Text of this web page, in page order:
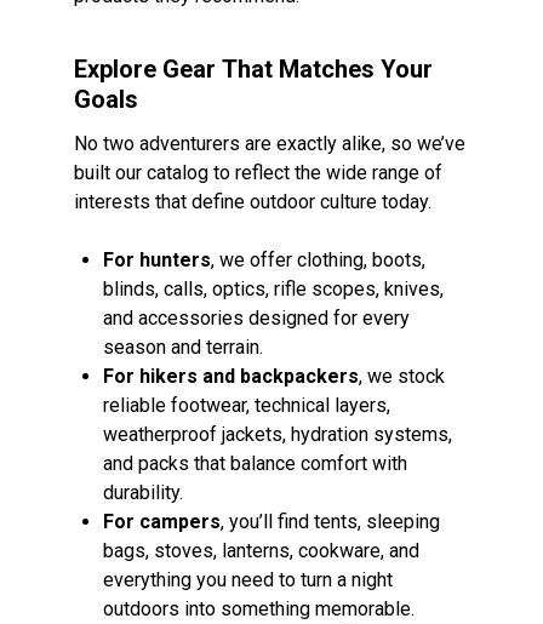
Explore Gear That Matches Your
Goals
No two adventurers are exactly alike, so we’ve
built our catalog to reflect the wide range of
interests that define outdoor culture today.
For hunters, we offer clothing, boots,
blinds, calls, optics, rifle scopes, knives,
and accessories designed for every
season and terrain.
For hikers and backpackers, we stock
reliable footwear, technical layers,
weatherproof jackets, hydration systems,
and packs that balance comfort with
durability.
For campers, you’ll find tents, sleeping
bags, stoves, lanterns, cookware, and
everything you need to turn a night
outdoors into something memorable.